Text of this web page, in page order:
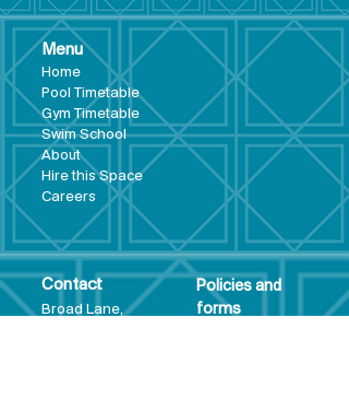
Menu
Home
Pool Timetable
Gym Timetable
Swim School
About
Hire this Space
Careers
Contact
Broad Lane,
Policies and
forms